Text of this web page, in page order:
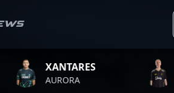
XANTARES
AURORA
ROPZ
TEAM